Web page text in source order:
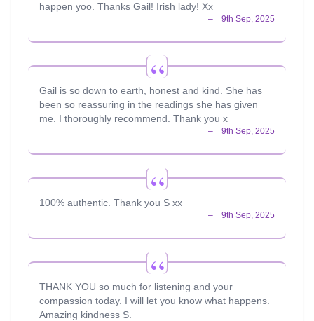
happen yoo. Thanks Gail! Irish lady! Xx
Gail is so down to earth, honest and kind. She has
been so reassuring in the readings she has given
me. I thoroughly recommend. Thank you x
100% authentic. Thank you S xx
THANK YOU so much for listening and your
compassion today. I will let you know what happens.
Amazing kindness S.